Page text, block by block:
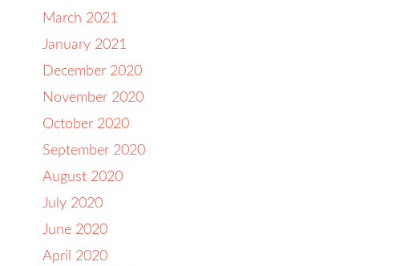
March 2021
January 2021
December 2020
November 2020
October 2020
September 2020
August 2020
July 2020
June 2020
April 2020